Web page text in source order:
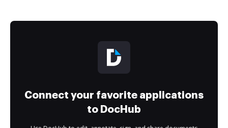
Connect your favorite applications
to DocHub